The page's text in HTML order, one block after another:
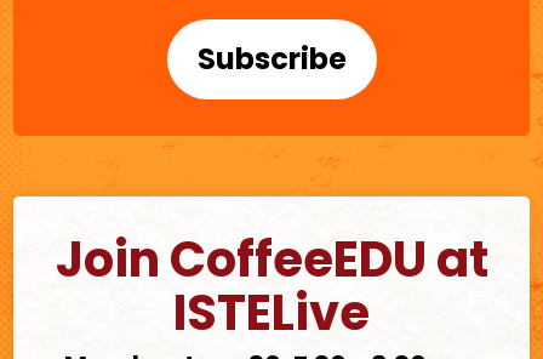
Subscribe
Join CoffeeEDU at
ISTELive